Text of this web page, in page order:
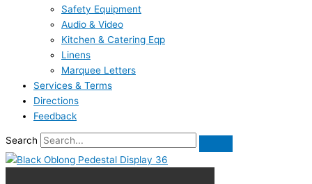
Safety Equipment
Audio & Video
Kitchen & Catering Eqp
Linens
Marquee Letters
Services & Terms
Directions
Feedback
Search